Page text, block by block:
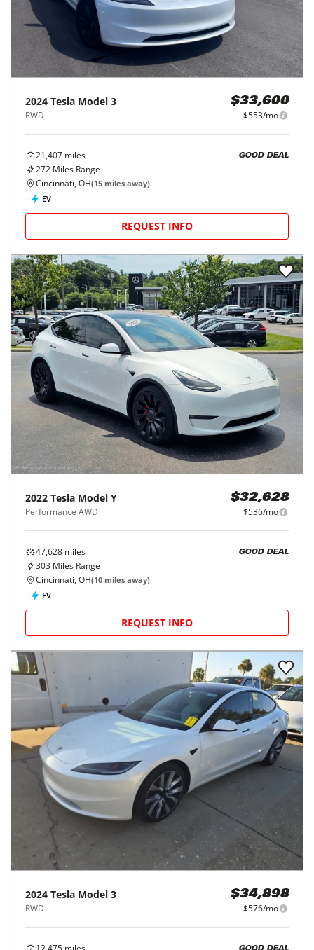
2024 Tesla Model 3
RWD
$33,600
$553/mo
21,407 miles
272 Miles Range
GOOD DEAL
Cincinnati, OH(15 miles away)
EV
REQUEST INFO
2022 Tesla Model Y
Performance AWD
$32,628
$536/mo
47,628 miles
303 Miles Range
GOOD DEAL
Cincinnati, OH(10 miles away)
EV
REQUEST INFO
2024 Tesla Model 3
RWD
$34,898
$576/mo